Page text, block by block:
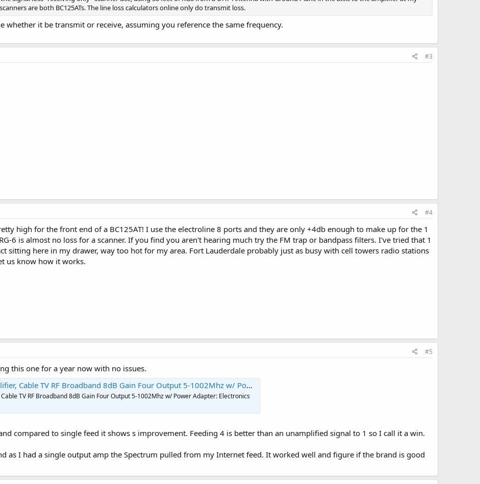
are both BC125ATs. The line loss calculators online only do transmit loss.
whether it be transmit or receive, assuming you reference the same frequency.
#3
#4
high for the front end of a BC125AT! I use the electroline 8 ports and they are only +4db enough to make up for the 1
6 is almost no loss for a scanner. If you find you aren't hearing much try the FM trap or bandpass filters. I've tried that 1
sitting here in my drawer, way too hot for my area. Fort Lauderdale probably just as busy with cell towers radio stations
us know how it works.
#5
this one for a year now with no issues.
TV RF Broadband 8dB Gain Four Output 5-1002Mhz w/ Power Adapter: Electronics
TV RF Broadband 8dB Gain Four Output 5-1002Mhz w/ Power Adapter: Electronics
compared to single feed it shows s improvement. Feeding 4 is better than an unamplified signal to 1 so I call it a win.
as I had a single output amp the Spectrum pulled from my Internet feed. It worked well and figure if the brand is good